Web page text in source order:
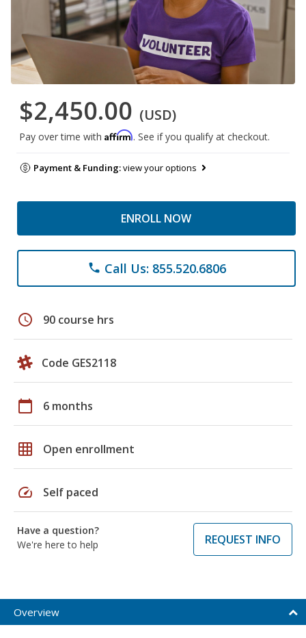
$2,450.00 (USD)
Pay over time with Affirm. See if you qualify at checkout.
Payment & Funding:view your options
ENROLL NOW
phone Call Us: 855.520.6806
schedule 90 course hrs
Code GES2118
calendar_today 6 months
grid_on Open enrollment
speed Self paced
Have a question?
We're here to help
REQUEST INFO
Overview